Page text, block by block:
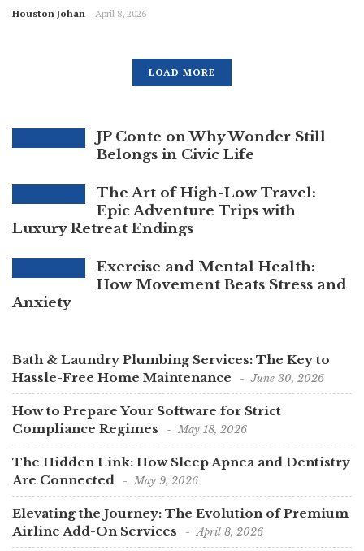
Houston Johan April 8, 2026
LOAD MORE
JP Conte on Why Wonder Still
Belongs in Civic Life
The Art of High-Low Travel:
Epic Adventure Trips with
Luxury Retreat Endings
Exercise and Mental Health:
How Movement Beats Stress and
Anxiety
Bath & Laundry Plumbing Services: The Key to
Hassle-Free Home Maintenance
June 30, 2026
How to Prepare Your Software for Strict
Compliance Regimes
May 18, 2026
The Hidden Link: How Sleep Apnea and Dentistry
Are Connected
May 9, 2026
Elevating the Journey: The Evolution of Premium
Airline Add-On Services
April 8, 2026